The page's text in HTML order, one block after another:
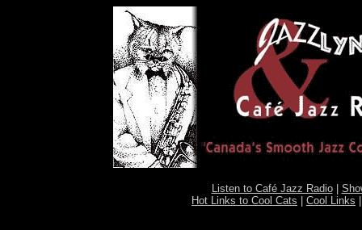
Listen to Café Jazz Radio|
Hot Links to Cool Cats
Cool Links